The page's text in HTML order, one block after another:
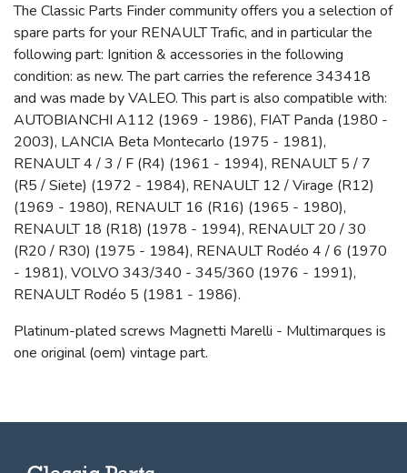
The Classic Parts Finder community offers you a selection of
spare parts for your RENAULT Trafic, and in particular the
following part: Ignition & accessories in the following
condition: as new. The part carries the reference 343418
and was made by VALEO. This part is also compatible with:
AUTOBIANCHI A112 (1969 - 1986), FIAT Panda (1980 -
2003), LANCIA Beta Montecarlo (1975 - 1981),
RENAULT 4 / 3 / F (R4) (1961 - 1994), RENAULT 5 / 7
(R5 / Siete) (1972 - 1984), RENAULT 12 / Virage (R12)
(1969 - 1980), RENAULT 16 (R16) (1965 - 1980),
RENAULT 18 (R18) (1978 - 1994), RENAULT 20 / 30
(R20 / R30) (1975 - 1984), RENAULT Rodéo 4 / 6 (1970
- 1981), VOLVO 343/340 - 345/360 (1976 - 1991),
RENAULT Rodéo 5 (1981 - 1986).
Platinum-plated screws Magnetti Marelli - Multimarques is
one original (oem) vintage part.